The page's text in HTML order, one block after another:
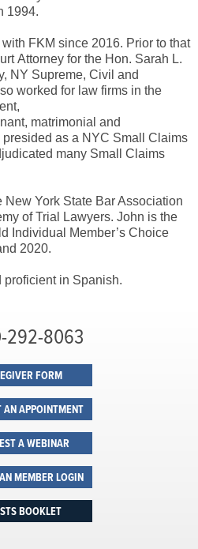
1994.
FKM since 2016. Prior to that
Attorney for the Hon. Sarah L.
NY Supreme, Civil and
worked for law firms in the
matrimonial and
as a NYC Small Claims
many Small Claims
New York State Bar Association
of Trial Lawyers. John is the
Individual Member’s Choice
2020.
in Spanish.
292-8063
FORM
AN APPOINTMENT
A WEBINAR
MEMBER LOGIN
BOOKLET